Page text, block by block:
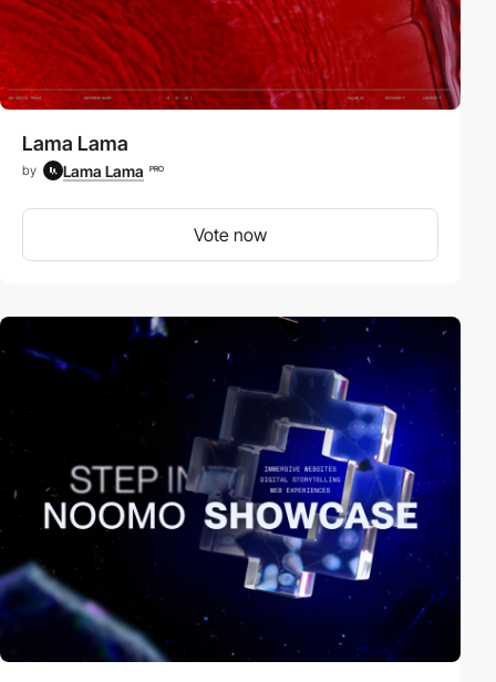
Lama Lama
by Lama Lama PRO
Vote now